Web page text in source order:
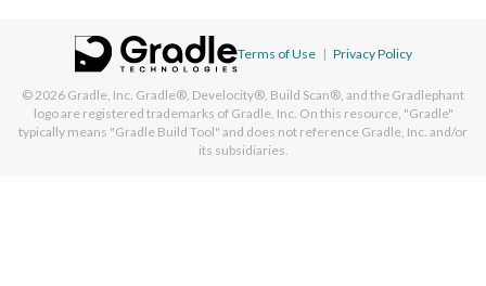
Terms of Use | Privacy Policy
© 2026 Gradle, Inc. Gradle®, Develocity®, Build Scan®, and the Gradlephant
logo are registered trademarks of Gradle, Inc. On this resource, "Gradle"
typically means "Gradle Build Tool" and does not reference Gradle, Inc. and/or
its subsidiaries.